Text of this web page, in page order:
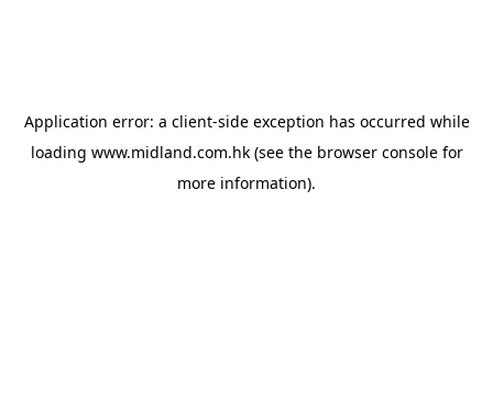
Application error: a client-side exception has occurred while
loading www.midland.com.hk(see the browser consolefor
more information).